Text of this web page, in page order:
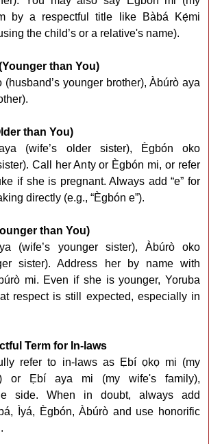
by a respectful title like Bàbá Kẹ́mi
the child’s or a relative's name).
than You)
(husband’s younger brother), Àbúrò aya
than You)
(wife’s older sister), Ègbón oko
Call her Anty or Ègbón mi, or refer
if she is pregnant. Always add “e” for
directly (e.g., “Ègbón e”).
than You)
(wife’s younger sister), Àbúrò oko
sister). Address her by name with
mi. Even if she is younger, Yoruba
respect is still expected, especially in
Term for In-laws
refer to in-laws as Ẹbí ọkọ mi (my
or Ẹbí aya mi (my wife's family),
side. When in doubt, always add
Ìyá, Ègbón, Àbúrò and use honorific